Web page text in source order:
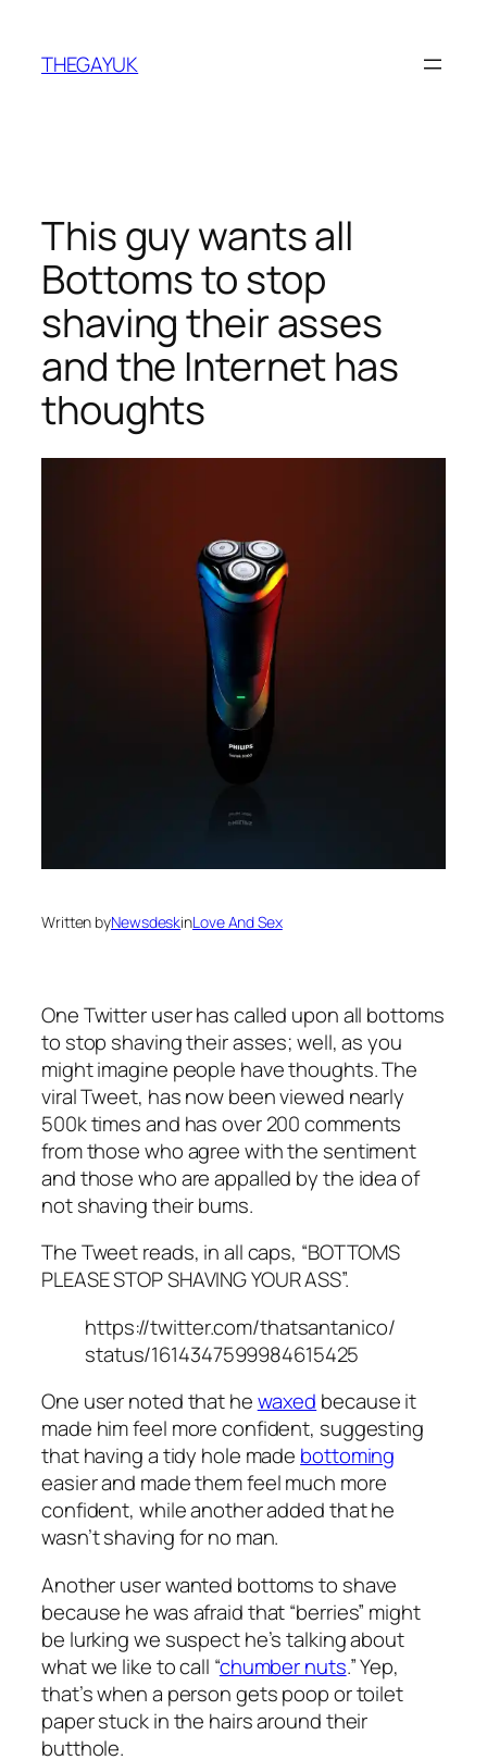
content
THEGAYUK
This guy wants all
Bottoms to stop
shaving their asses
and the Internet has
thoughts
Written byNewsdeskinLove And Sex
One Twitter user has called upon all bottoms
to stop shaving their asses; well, as you
might imagine people have thoughts. The
viral Tweet, has now been viewed nearly
500k times and has over 200 comments
from those who agree with the sentiment
and those who are appalled by the idea of
not shaving their bums.
The Tweet reads, in all caps, “BOTTOMS
PLEASE STOP SHAVING YOUR ASS”.
https://twitter.com/thatsantanico/
status/1614347599984615425
One user noted that hewaxed because it
made him feel more confident, suggesting
that having a tidy hole made bottoming
easier and made them feel much more
confident, while another added that he
wasn’t shaving for no man.
Another user wanted bottoms to shave
because he was afraid that “berries” might
be lurking we suspect he’s talking about
what we like to call “chumber nuts.” Yep,
that’s when a person gets poop or toilet
paper stuck in the hairs around their
butthole.